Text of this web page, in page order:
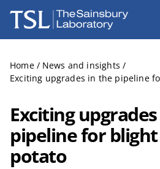
The Sainsbury Laboratory
Home / News and insights /
Exciting upgrades in the pipeline
Exciting
pipeline for
potato